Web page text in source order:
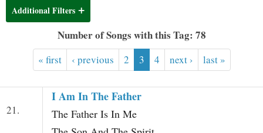
Additional Filters
Number of Songs with this Tag: 78
« first ‹ previous 2 3 4 next › last »
21.
I Am In The Father
The Father Is In Me